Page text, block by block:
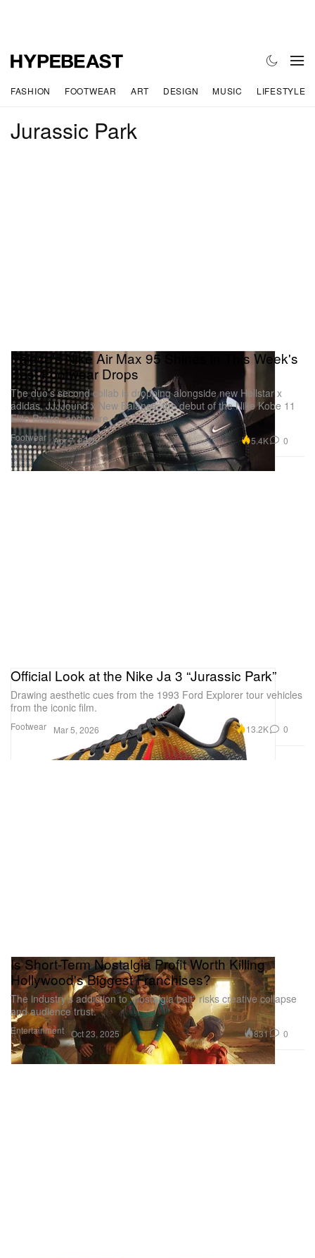
FASHION FOOTWEAR ART DESIGN MUSIC LIFESTYLE
Jurassic Park
Footwear
Palace's Nike Air Max 95 Shines in This Week's
Best Footwear Drops
The duo’s second collab is dropping alongside new Hellstar x
adidas, JJJJound x New Balance, the debut of the Nike Kobe 11
Elite Protro, and more.
Apr 7, 2026 5.4K 0
Footwear
Official Look at the Nike Ja 3 “Jurassic Park”
Drawing aesthetic cues from the 1993 Ford Explorer tour vehicles
from the iconic film.
Mar 5, 2026 13.2K 0
Entertainment
Is Short-Term Nostalgia Profit Worth Killing
Hollywood's Biggest Franchises?
The industry’s addiction to “nostalgia bait” risks creative collapse
and audience trust.
Oct 23, 2025 831 0